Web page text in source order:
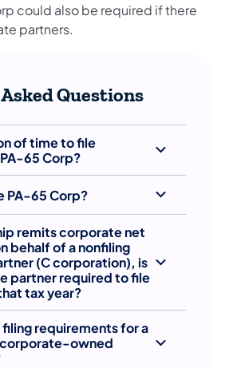
could also be required if there
partners.
Questions
of time to file
65 Corp?
PA-65 Corp?
remits corporate net
behalf of a nonfiling
(C corporation), is
partner required to file
tax year?
requirements for a
owned